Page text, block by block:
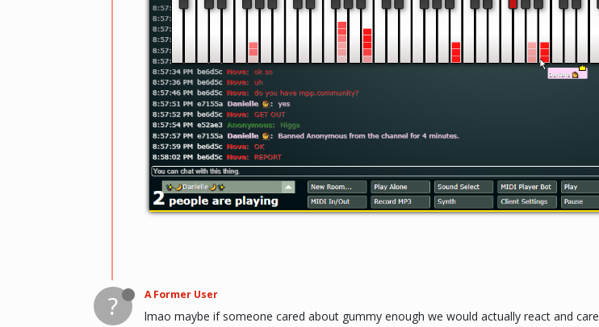
? A Former User
lmao maybe if someone cared about gummy enough we would actually react and care